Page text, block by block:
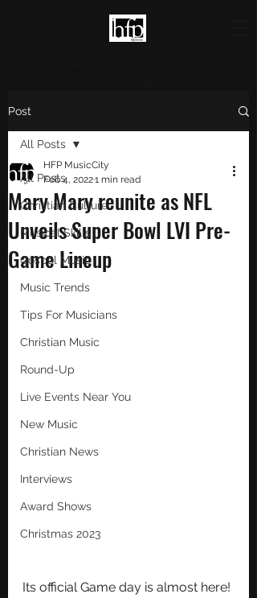
Post
All Posts
Christian Culture
Musical Skills
Gospel Music
Music Trends
Tips For Musicians
Christian Music
Round-Up
Live Events Near You
New Music
Christian News
Interviews
Award Shows
Christmas 2023
All Posts
Mary Mary reunite as NFL
Unveils Super Bowl LVI Pre-
Game Lineup
HFP MusicCity
Feb 4, 20221 min read
Its official Game day is almost here!